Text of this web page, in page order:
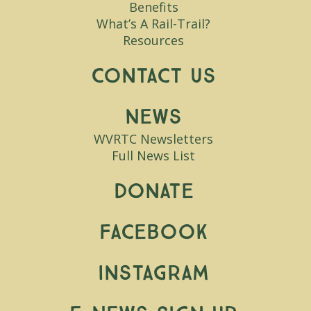
Benefits
What’s A Rail-Trail?
Resources
Contact Us
News
WVRTC Newsletters
Full News List
Donate
Facebook
Instagram